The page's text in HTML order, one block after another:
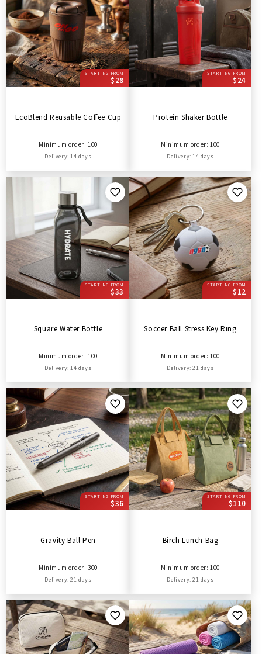
STARTING FROM
$28
EcoBlend Reusable Coffee Cup
Minimum order: 100
Delivery: 14 days
STARTING FROM
$24
Protein Shaker Bottle
Minimum order: 100
Delivery: 14 days
STARTING FROM
$33
Square Water Bottle
Minimum order: 100
Delivery: 14 days
STARTING FROM
$12
Soccer Ball Stress Key Ring
Minimum order: 100
Delivery: 21 days
STARTING FROM
$36
Gravity Ball Pen
Minimum order: 300
Delivery: 21 days
STARTING FROM
$110
Birch Lunch Bag
Minimum order: 100
Delivery: 21 days